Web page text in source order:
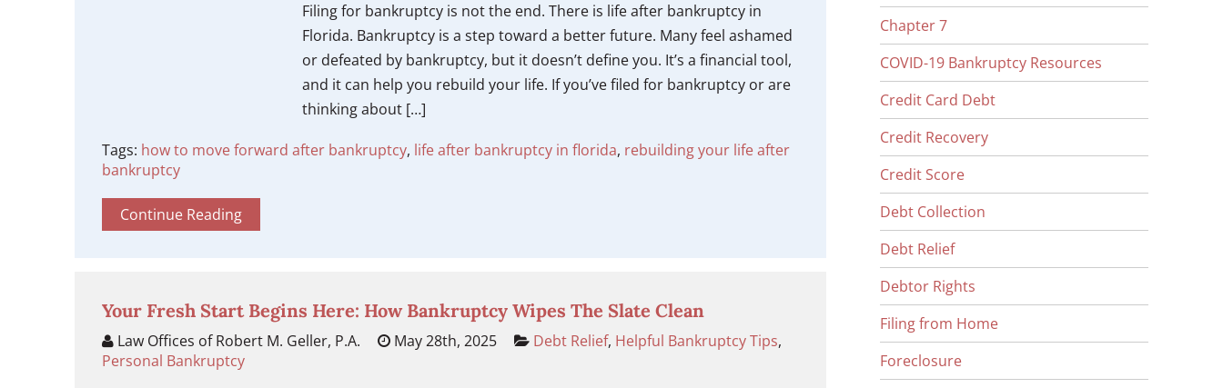
Filing for bankruptcy is not the end. There is life after bankruptcy in
Florida. Bankruptcy is a step toward a better future. Many feel ashamed
or defeated by bankruptcy, but it doesn’t define you. It’s a financial tool,
and it can help you rebuild your life. If you’ve filed for bankruptcy or are
thinking about […]
Tags: how to move forward after bankruptcy, life after bankruptcy in florida, rebuilding your life after
bankruptcy
Continue Reading
Your Fresh Start Begins Here: How Bankruptcy Wipes The Slate Clean
Law Offices of Robert M. Geller, P.A. May 28th, 2025 Debt Relief, Helpful Bankruptcy Tips,
Personal Bankruptcy
Chapter 7
COVID-19 Bankruptcy Resources
Credit Card Debt
Credit Recovery
Credit Score
Debt Collection
Debt Relief
Debtor Rights
Filing from Home
Foreclosure